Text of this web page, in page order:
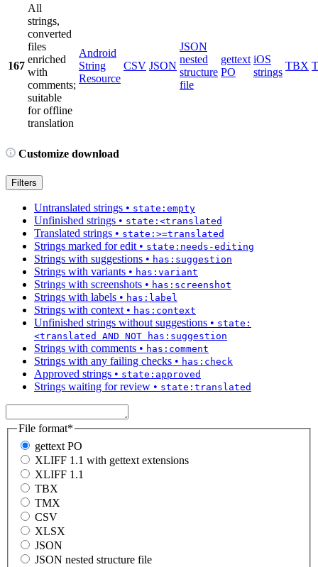
167
All
strings,
converted
files
enriched
with
comments;
suitable
for offline
translation
Android
String
Resource
CSV JSON
JSON
nested
structure
file
gettext
PO
iOS
strings
TBX
Customize download
Filters
Untranslated strings • state:empty
Unfinished strings • state:<translated
Translated strings • state:>=translated
Strings marked for edit • state:needs-editing
Strings with suggestions • has:suggestion
Strings with variants • has:variant
Strings with screenshots • has:screenshot
Strings with labels • has:label
Strings with context • has:context
Unfinished strings without suggestions • state:
<translated AND NOT has:suggestion
Strings with comments • has:comment
Strings with any failing checks • has:check
Approved strings • state:approved
Strings waiting for review • state:translated
File format*
gettext PO
XLIFF 1.1 with gettext extensions
XLIFF 1.1
TBX
TMX
CSV
XLSX
JSON
JSON nested structure file